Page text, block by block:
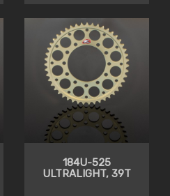
184U-525
ULTRALIGHT, 39T